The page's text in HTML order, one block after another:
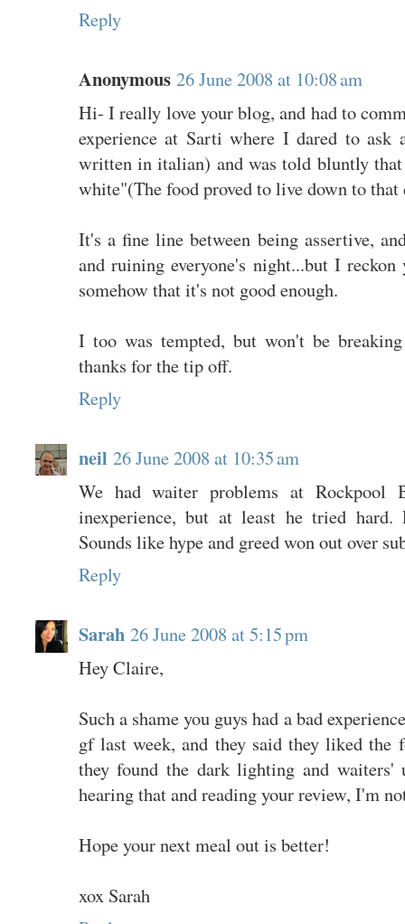
Reply
Anonymous 26 June 2008 at 10:08 am
Hi- I really love your blog, and had to
experience at Sarti where I dared to ask
written in italian) and was told bluntly
white"(The food proved to live down to
It's a fine line between being assertive,
and ruining everyone's night...but I
somehow that it's not good enough.
I too was tempted, but won't be
thanks for the tip off.
Reply
neil 26 June 2008 at 10:35 am
We had waiter problems at
inexperience, but at least he tried
Sounds like hype and greed won out over
Reply
Sarah 26 June 2008 at 5:15 pm
Hey Claire,
Such a shame you guys had a bad
gf last week, and they said they liked the
they found the dark lighting and
hearing that and reading your review, I'm
Hope your next meal out is better!
xox Sarah